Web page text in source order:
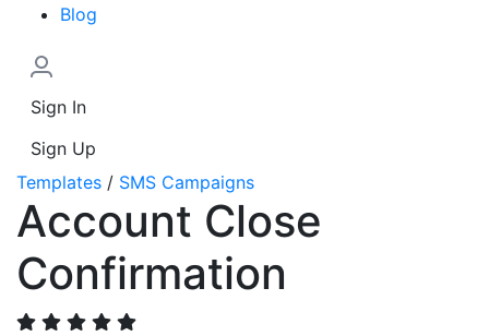
Blog
Sign In
Sign Up
Templates / SMS Campaigns
Account Close
Confirmation